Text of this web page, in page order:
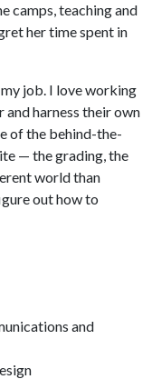
camps, teaching and
her time spent in
job. I love working
harness their own
of the behind-the-
— the grading, the
world than
out how to
and